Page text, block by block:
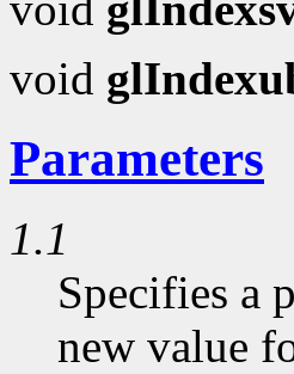
void
Parameters
1.1
Specifies a
new value